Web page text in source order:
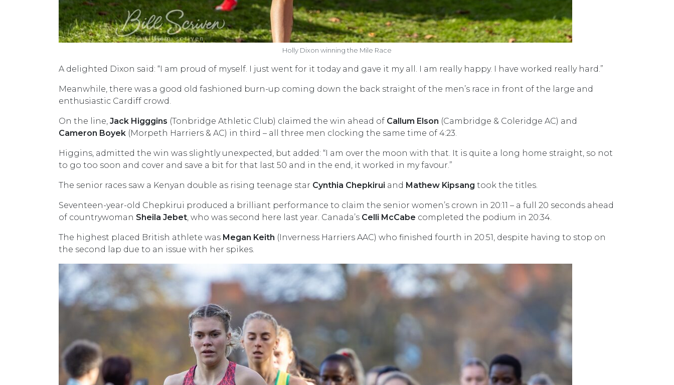
Holly Dixon winning the Mile Race
A delighted Dixon said: “I am proud of myself. I just went for it today and gave it my all. I am really happy. I have worked really hard.”
Meanwhile, there was a good old fashioned burn-up coming down the back straight of the men’s race in front of the large and
enthusiastic Cardiff crowd.
On the line, Jack Higggins (Tonbridge Athletic Club) claimed the win ahead of Callum Elson (Cambridge & Coleridge AC) and
Cameron Boyek (Morpeth Harriers & AC) in third – all three men clocking the same time of 4:23.
Higgins, admitted the win was slightly unexpected, but added: “I am over the moon with that. It is quite a long home straight, so not
to go too soon and cover and save a bit for that last 50 and in the end, it worked in my favour.”
The senior races saw a Kenyan double as rising teenage star Cynthia Chepkirui and Mathew Kipsang took the titles.
Seventeen-year-old Chepkirui produced a brilliant performance to claim the senior women’s crown in 20:11 – a full 20 seconds ahead
of countrywoman Sheila Jebet, who was second here last year. Canada’s Celli McCabe completed the podium in 20:34.
The highest placed British athlete was Megan Keith (Inverness Harriers AAC) who finished fourth in 20:51, despite having to stop on
the second lap due to an issue with her spikes.